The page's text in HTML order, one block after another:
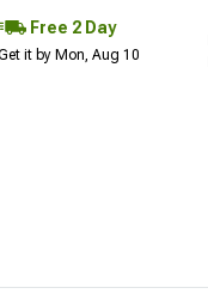
Free 2 Day
it by Mon, Aug 10